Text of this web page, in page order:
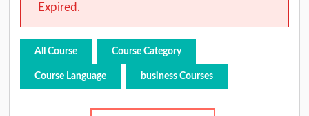
Expired.
All Course Course Category
Course Language business Courses